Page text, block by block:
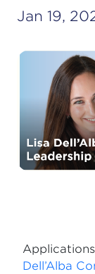
Jan 19,
Dell’Alba